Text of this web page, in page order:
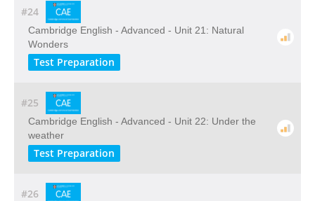
#24
Cambridge English - Advanced - Unit 21: Natural
Wonders
Test Preparation
#25
Cambridge English - Advanced - Unit 22: Under the
weather
Test Preparation
#26